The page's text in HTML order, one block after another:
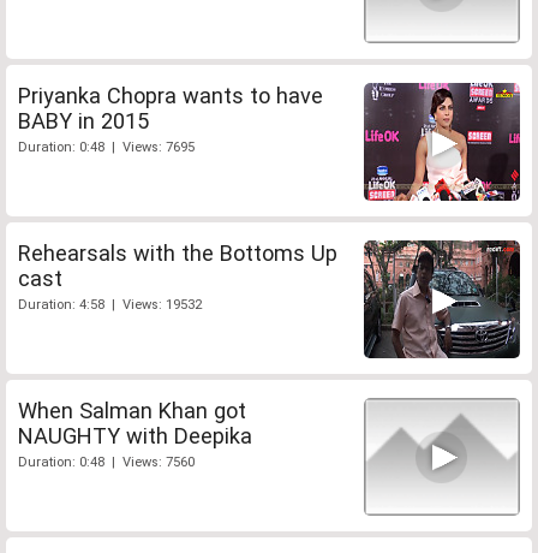
Priyanka Chopra wants to have
BABY in 2015
Duration: 0:48 | Views: 7695
Rehearsals with the Bottoms Up
cast
Duration: 4:58 | Views: 19532
When Salman Khan got
NAUGHTY with Deepika
Duration: 0:48 | Views: 7560